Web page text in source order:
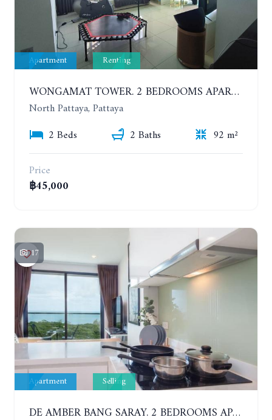
Apartment Renting
WONGAMAT TOWER. 2 BEDROOMS APARTMENT. 13TH FLOOR. YEAR CONTRACT
North Pattaya, Pattaya
2 Beds
2 Baths
92 m²
Price
฿45,000
17
Apartment Selling
DE AMBER BANG SARAY. 2 BEDROOMS APARTMENT 60 METERS FROM THE SEA